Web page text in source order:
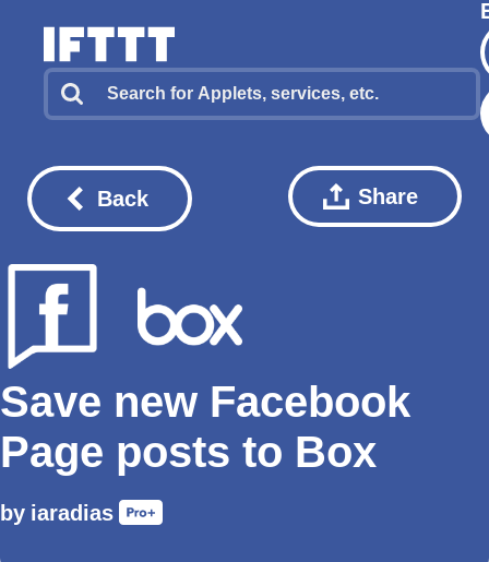
Back Share
Save new Facebook
Page posts to Box
by iaradias